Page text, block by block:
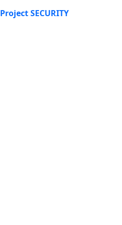
Project SECURITY